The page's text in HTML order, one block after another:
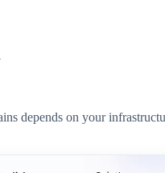
depends on your